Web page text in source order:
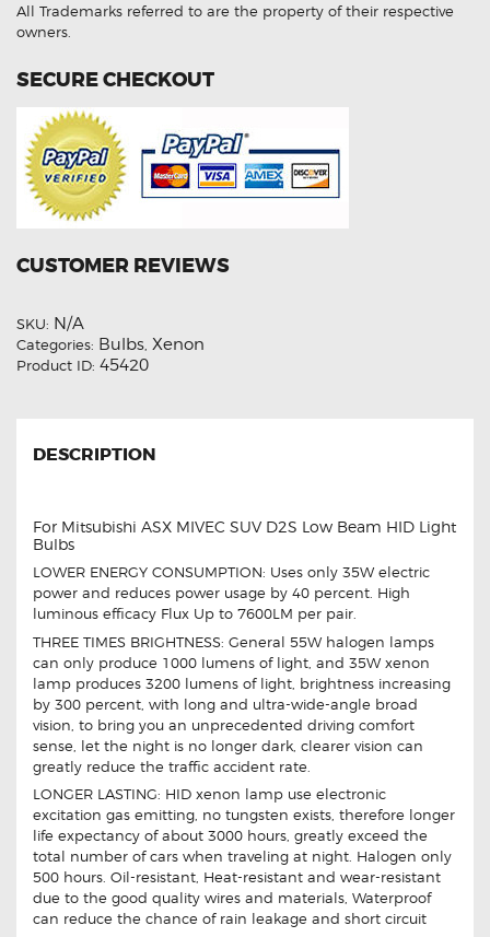
Bulbs
quantity
All Trademarks referred to are the property of their respective
owners.
SECURE CHECKOUT
CUSTOMER REVIEWS
SKU: N/A
Categories: Bulbs, Xenon
Product ID: 45420
DESCRIPTION
For Mitsubishi ASX MIVEC SUV D2S Low Beam HID Light
Bulbs
LOWER ENERGY CONSUMPTION: Uses only 35W electric
power and reduces power usage by 40 percent. High
luminous efficacy Flux Up to 7600LM per pair.
THREE TIMES BRIGHTNESS: General 55W halogen lamps
can only produce 1000 lumens of light, and 35W xenon
lamp produces 3200 lumens of light, brightness increasing
by 300 percent, with long and ultra-wide-angle broad
vision, to bring you an unprecedented driving comfort
sense, let the night is no longer dark, clearer vision can
greatly reduce the traffic accident rate.
LONGER LASTING: HID xenon lamp use electronic
excitation gas emitting, no tungsten exists, therefore longer
life expectancy of about 3000 hours, greatly exceed the
total number of cars when traveling at night. Halogen only
500 hours. Oil-resistant, Heat-resistant and wear-resistant
due to the good quality wires and materials, Waterproof
can reduce the chance of rain leakage and short circuit